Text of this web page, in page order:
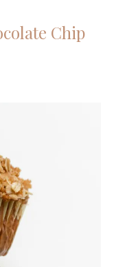
Chip